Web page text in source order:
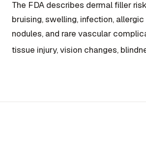
The FDA describes dermal filler
bruising, swelling, infection,
nodules, and rare vascular
tissue injury, vision changes,